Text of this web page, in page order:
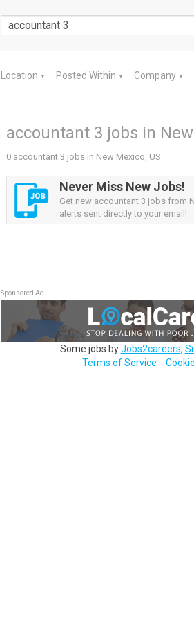
Location ▼ Posted Within ▼ Company ▼
accountant 3 jobs in
0 accountant 3 jobs in New Mexico, US
Never Miss New Jobs!
Get new accountant 3 jobs from
alerts sent directly to your email!
Sponsored Ad
Some jobs byJobs2careers,
Terms of Service